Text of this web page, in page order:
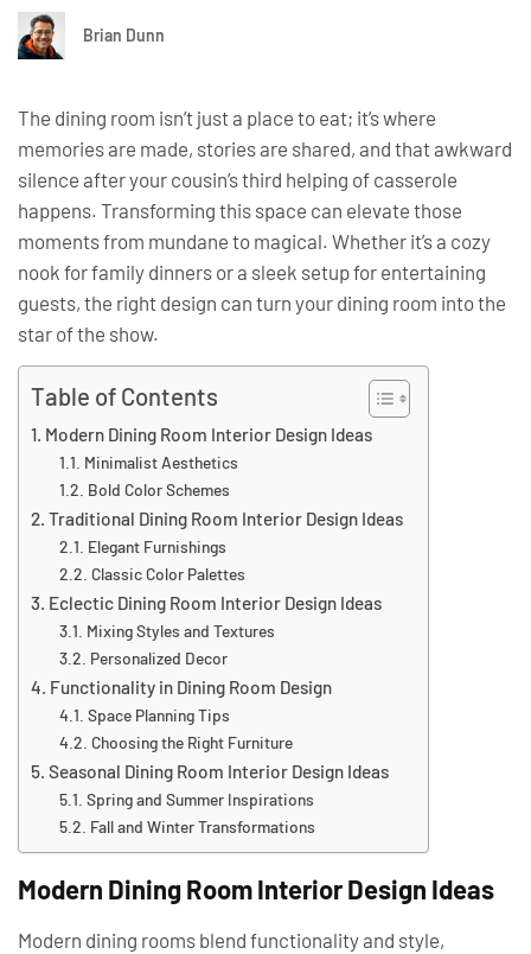
Brian Dunn
The dining room isn’t just a place to eat; it’s where
memories are made, stories are shared, and that awkward
silence after your cousin’s third helping of casserole
happens. Transforming this space can elevate those
moments from mundane to magical. Whether it’s a cozy
nook for family dinners or a sleek setup for entertaining
guests, the right design can turn your dining room into the
star of the show.
Table of Contents
Modern Dining Room Interior Design Ideas
Minimalist Aesthetics
Bold Color Schemes
Traditional Dining Room Interior Design Ideas
Elegant Furnishings
Classic Color Palettes
Eclectic Dining Room Interior Design Ideas
Mixing Styles and Textures
Personalized Decor
Functionality in Dining Room Design
Space Planning Tips
Choosing the Right Furniture
Seasonal Dining Room Interior Design Ideas
Spring and Summer Inspirations
Fall and Winter Transformations
Modern Dining Room Interior Design Ideas
Modern dining rooms blend functionality and style,